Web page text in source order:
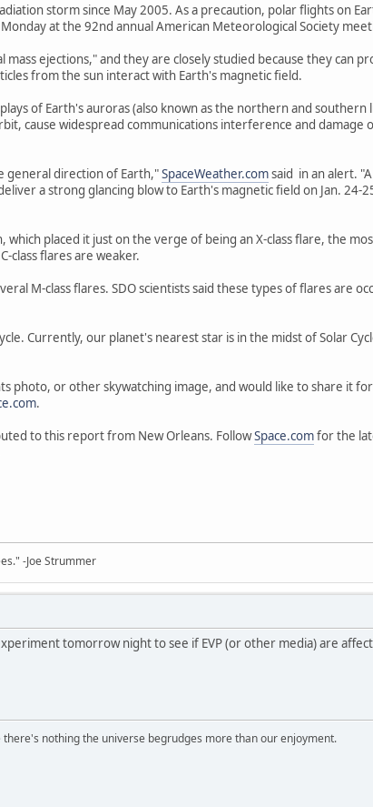
storm since May 2005. As a precaution, polar flights on
at the 92nd annual American Meteorological Society
ejections," and they are closely studied because they can
from the sun interact with Earth's magnetic field.
of Earth's auroras (also known as the northern and southern
cause widespread communications interference and
general direction of Earth,"SpaceWeather.comsaid in an alert.
a strong glancing blow to Earth's magnetic field on Jan.
which placed it just on the verge of being an X-class flare, the
class flares are weaker.
M-class flares. SDO scientists said these types of flares are
Currently, our planet's nearest star is in the midst of Solar
photo, or other skywatching image, and would like to share it
.
to this report from New Orleans. FollowSpace.comfor the
-Joe Strummer
tomorrow night to see if EVP (or other media) are
nothing the universe begrudges more than our enjoyment.